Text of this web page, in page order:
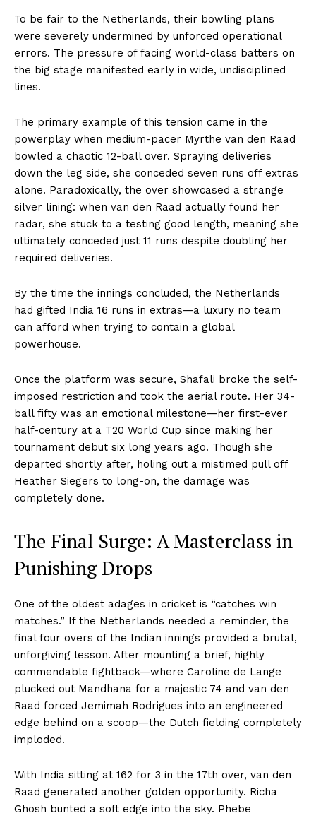
To be fair to the Netherlands, their bowling plans
were severely undermined by unforced operational
errors. The pressure of facing world-class batters on
the big stage manifested early in wide, undisciplined
lines.
The primary example of this tension came in the
powerplay when medium-pacer Myrthe van den Raad
bowled a chaotic 12-ball over. Spraying deliveries
down the leg side, she conceded seven runs off extras
alone. Paradoxically, the over showcased a strange
silver lining: when van den Raad actually found her
radar, she stuck to a testing good length, meaning she
ultimately conceded just 11 runs despite doubling her
required deliveries.
By the time the innings concluded, the Netherlands
had gifted India 16 runs in extras—a luxury no team
can afford when trying to contain a global
powerhouse.
Once the platform was secure, Shafali broke the self-
imposed restriction and took the aerial route. Her 34-
ball fifty was an emotional milestone—her first-ever
half-century at a T20 World Cup since making her
tournament debut six long years ago. Though she
departed shortly after, holing out a mistimed pull off
Heather Siegers to long-on, the damage was
completely done.
The Final Surge: A Masterclass in
Punishing Drops
One of the oldest adages in cricket is “catches win
matches.” If the Netherlands needed a reminder, the
final four overs of the Indian innings provided a brutal,
unforgiving lesson. After mounting a brief, highly
commendable fightback—where Caroline de Lange
plucked out Mandhana for a majestic 74 and van den
Raad forced Jemimah Rodrigues into an engineered
edge behind on a scoop—the Dutch fielding completely
imploded.
With India sitting at 162 for 3 in the 17th over, van den
Raad generated another golden opportunity. Richa
Ghosh bunted a soft edge into the sky. Phebe